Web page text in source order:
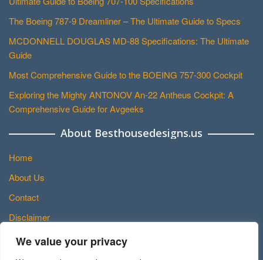
We value your privacy
The Boeing 787-9 Dreamliner – The Ultimate Guide to Specs
MCDONNELL DOUGLAS MD-88 Specifications: The Ultimate
Guide
Most Comprehensive Guide to the BOEING 757-300 Cockpit
Exploring the Mighty ANTONOV An-22 Antheus Cockpit: A
Comprehensive Guide for Avgeeks
About Besthousedesigns.us
Home
About Us
Contact
Disclaimer
Privacy Policy
Terms and Conditions